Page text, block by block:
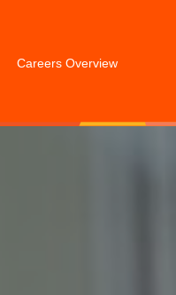
Careers Overview